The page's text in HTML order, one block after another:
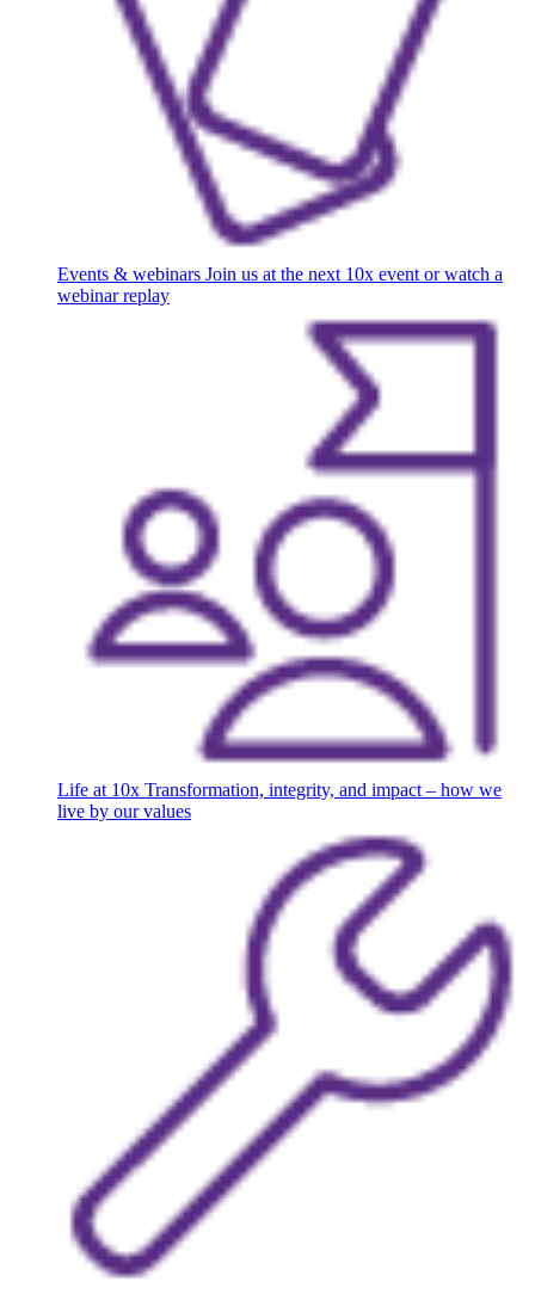
Events & webinars Join us at the next 10x event or watch a
webinar replay
Life at 10x Transformation, integrity, and impact – how we
live by our values